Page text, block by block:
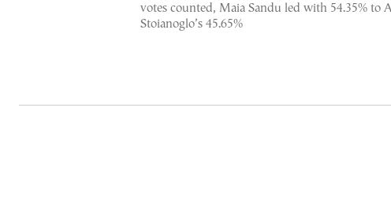
votes counted, Maia Sandu led with 54.35% to
Stoianoglo’s 45.65%